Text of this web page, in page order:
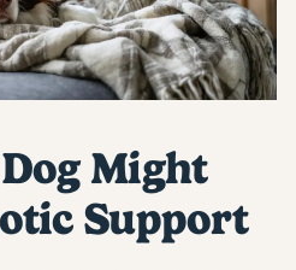
Might
Support